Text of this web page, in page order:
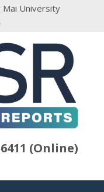
Mai University
6411 (Online)